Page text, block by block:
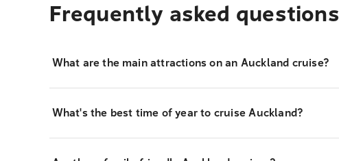
Frequently asked questions
What are the main attractions on an Auckland cruise?
What's the best time of year to cruise Auckland?